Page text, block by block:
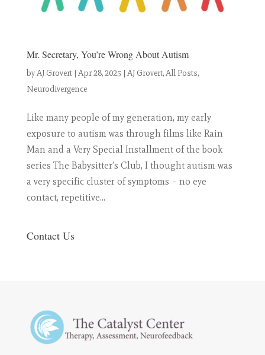
Mr. Secretary, You’re Wrong About Autism
byAJ Grovert| Apr 28, 2025 | AJ Grovert,All Posts,
Neurodivergence
Like many people of my generation, my early
exposure to autism was through films like Rain
Man and a Very Special Installment of the book
series The Babysitter’s Club, I thought autism was
a very specific cluster of symptoms – no eye
contact, repetitive...
Contact Us